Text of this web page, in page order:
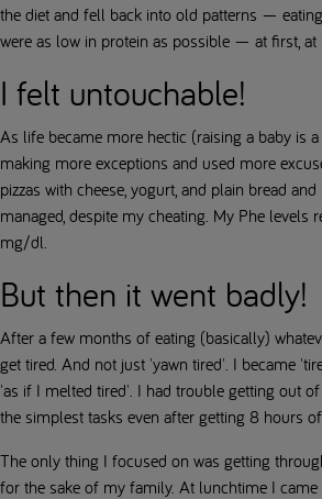
the diet and fell back into old patterns —
were as low in protein as possible — at first, at
I felt untouchable!
As life became more hectic (raising a baby is
making more exceptions and used more
pizzas with cheese, yogurt, and plain bread
managed, despite my cheating. My Phe levels
mg/dl.
But then it went badly!
After a few months of eating (basically)
get tired. And not just 'yawn tired'. I became
'as if I melted tired'. I had trouble getting out
the simplest tasks even after getting 8 hours of
The only thing I focused on was getting
for the sake of my family. At lunchtime I came